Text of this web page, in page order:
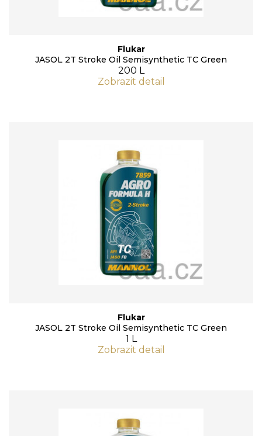
Flukar
JASOL 2T Stroke Oil Semisynthetic TC Green
200 L
Zobrazit detail
Flukar
JASOL 2T Stroke Oil Semisynthetic TC Green
1 L
Zobrazit detail